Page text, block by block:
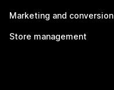
Marketing and conversion
Store management